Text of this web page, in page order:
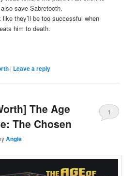
save Sabretooth.
like they’ll be too successful when
him to death.
| Leave a reply
The Age
The Chosen
Angie
1